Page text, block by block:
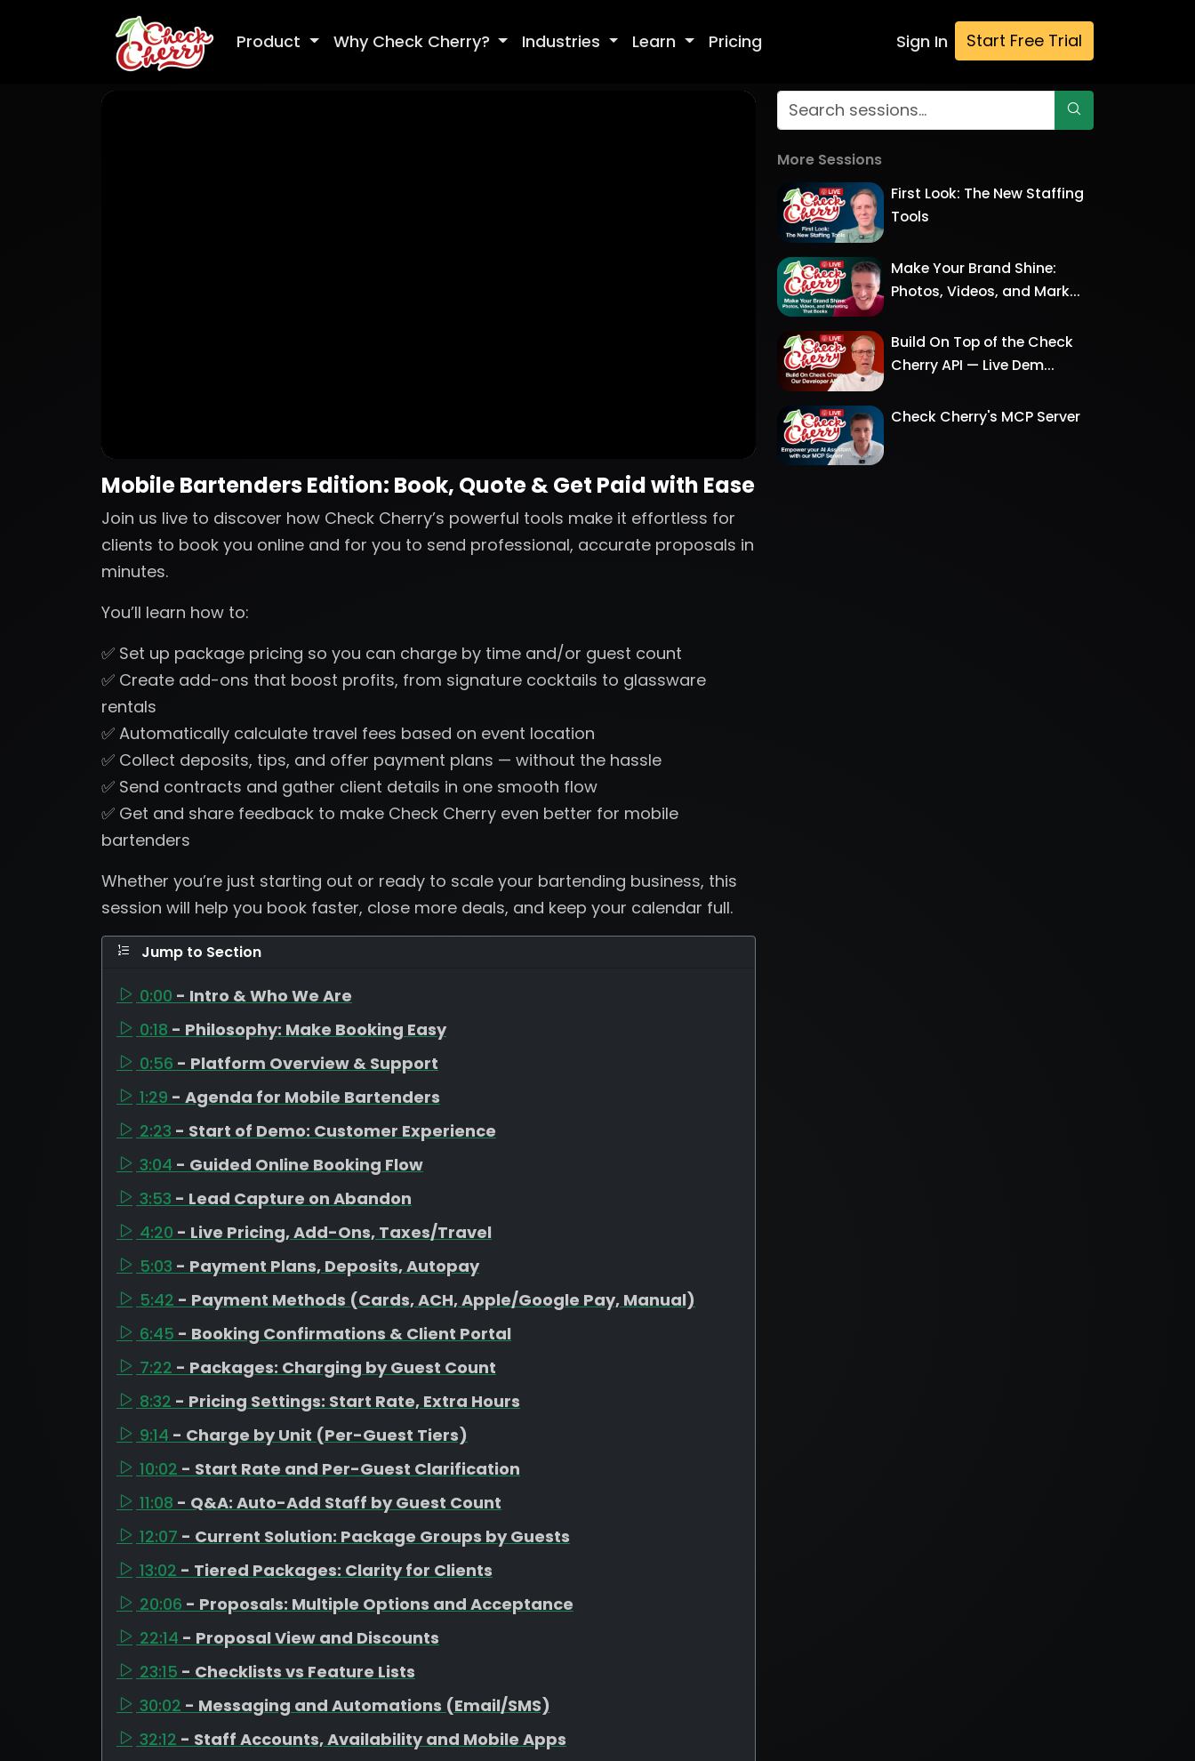
Product Why Check Cherry? Industries Learn Pricing Sign In Start Free Trial
Mobile Bartenders Edition: Book, Quote & Get Paid with Ease
Join us live to discover how Check Cherry’s powerful tools make it effortless for
clients to book you online and for you to send professional, accurate proposals in
minutes.
You’ll learn how to:
✅ Set up package pricing so you can charge by time and/or guest count
✅ Create add-ons that boost profits, from signature cocktails to glassware
rentals
✅ Automatically calculate travel fees based on event location
✅ Collect deposits, tips, and offer payment plans — without the hassle
✅ Send contracts and gather client details in one smooth flow
✅ Get and share feedback to make Check Cherry even better for mobile
bartenders
Whether you’re just starting out or ready to scale your bartending business, this
session will help you book faster, close more deals, and keep your calendar full.
Jump to Section
0:00 - Intro & Who We Are
0:18 - Philosophy: Make Booking Easy
0:56 - Platform Overview & Support
1:29 - Agenda for Mobile Bartenders
2:23 - Start of Demo: Customer Experience
3:04 - Guided Online Booking Flow
3:53 - Lead Capture on Abandon
4:20 - Live Pricing, Add-Ons, Taxes/Travel
5:03 - Payment Plans, Deposits, Autopay
5:42 - Payment Methods (Cards, ACH, Apple/Google Pay, Manual)
6:45 - Booking Confirmations & Client Portal
7:22 - Packages: Charging by Guest Count
8:32 - Pricing Settings: Start Rate, Extra Hours
9:14 - Charge by Unit (Per-Guest Tiers)
10:02 - Start Rate and Per-Guest Clarification
11:08 - Q&A: Auto-Add Staff by Guest Count
12:07 - Current Solution: Package Groups by Guests
13:02 - Tiered Packages: Clarity for Clients
20:06 - Proposals: Multiple Options and Acceptance
22:14 - Proposal View and Discounts
23:15 - Checklists vs Feature Lists
30:02 - Messaging and Automations (Email/SMS)
32:12 - Staff Accounts, Availability and Mobile Apps
More Sessions
First Look: The New Staffing
Tools
Make Your Brand Shine:
Photos, Videos, and Mark...
Build On Top of the Check
Cherry API — Live Dem...
Check Cherry's MCP Server